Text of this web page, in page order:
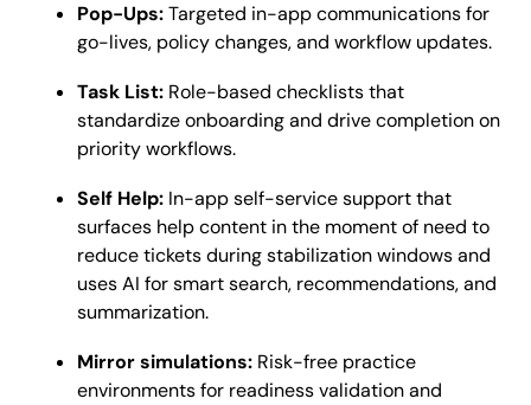
Pop-Ups:Targeted in-app communications for
go-lives, policy changes, and workflow updates.
Task List: Role-based checklists that
standardize onboarding and drive completion on
priority workflows.
Self Help: In-app self-service support that
surfaces help content in the moment of need to
reduce tickets during stabilization windows and
uses AI for smart search, recommendations, and
summarization.
Mirror simulations: Risk-free practice
environments for readiness validation and